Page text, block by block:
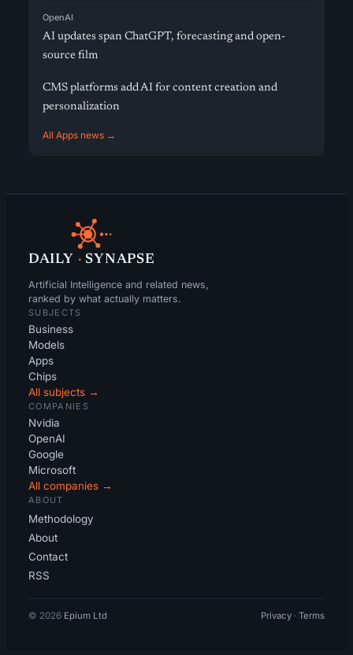
OpenAI
AI updates span ChatGPT, forecasting and open-
source film
CMS platforms add AI for content creation and
personalization
All Apps news →
DAILY · SYNAPSE
Artificial Intelligence and related news,
ranked by what actually matters.
SUBJECTS
Business
Models
Apps
Chips
All subjects →
COMPANIES
Nvidia
OpenAI
Google
Microsoft
All companies →
ABOUT
Methodology
About
Contact
RSS
© 2026 Epium Ltd Privacy · Terms